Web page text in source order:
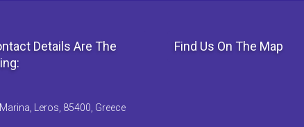
Details Are The
Leros, 85400, Greece
Find Us On The Map